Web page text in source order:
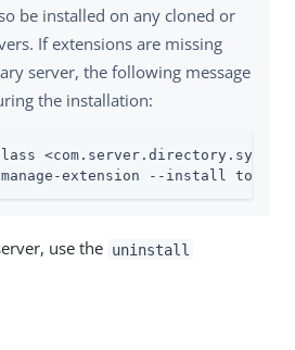
be installed on any cloned or
If extensions are missing
server, the following message
the installation:
manage-extension --install to
use the uninstall